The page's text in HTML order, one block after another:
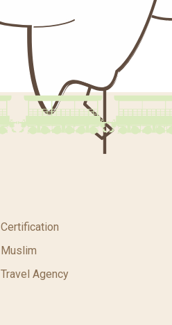
Certification
Muslim
Travel Agency